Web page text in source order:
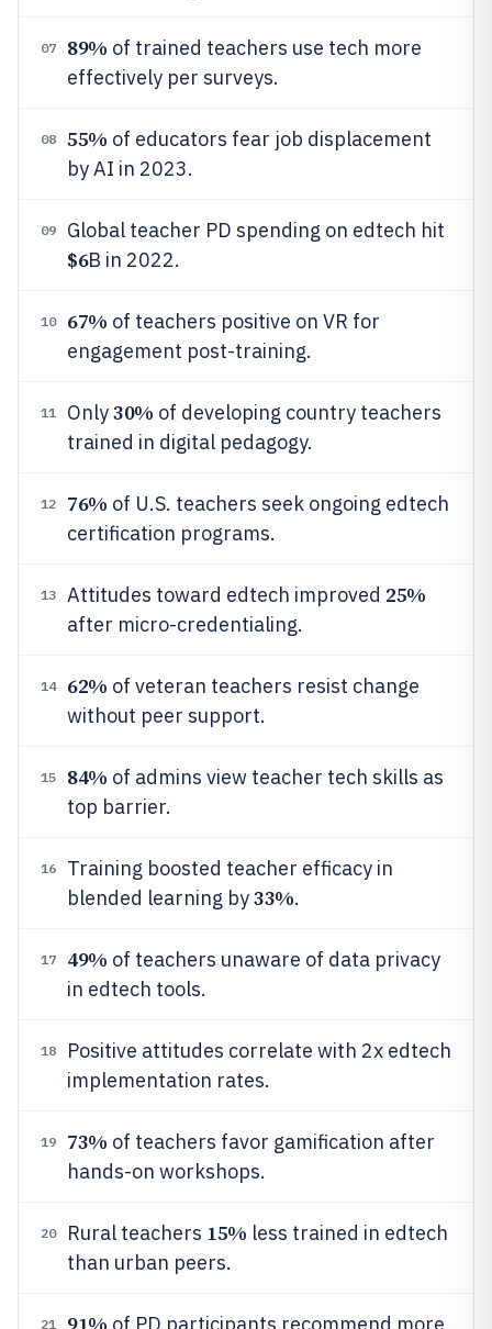
07 89% of trained teachers use tech more
effectively per surveys.
08 55% of educators fear job displacement
by AI in 2023.
09 Global teacher PD spending on edtech hit
$6B in 2022.
10 67% of teachers positive on VR for
engagement post-training.
11 Only30% of developing country teachers
trained in digital pedagogy.
12 76% of U.S. teachers seek ongoing edtech
certification programs.
13 Attitudes toward edtech improved 25%
after micro-credentialing.
14 62% of veteran teachers resist change
without peer support.
15 84% of admins view teacher tech skills as
top barrier.
16
Training boosted teacher efficacy in
blended learning by33%.
17 49% of teachers unaware of data privacy
in edtech tools.
18
Positive attitudes correlate with 2x edtech
implementation rates.
19 73% of teachers favor gamification after
hands-on workshops.
20 Rural teachers 15% less trained in edtech
than urban peers.
21